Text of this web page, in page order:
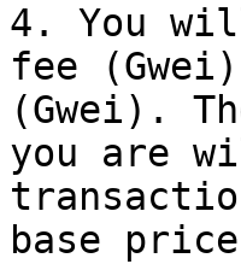
4. You
fee
(Gwei).
you are
base